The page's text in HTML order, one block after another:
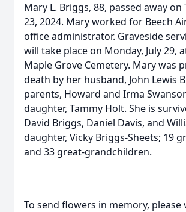
Mary L. Briggs, 88, passed away on
23, 2024. Mary worked for Beech
office administrator. Graveside
will take place on Monday, July 29,
Maple Grove Cemetery. Mary was
death by her husband, John Lewis
parents, Howard and Irma
daughter, Tammy Holt. She is
David Briggs, Daniel Davis, and
daughter, Vicky Briggs-Sheets; 19
and 33 great-grandchildren.
To send flowers in memory, please